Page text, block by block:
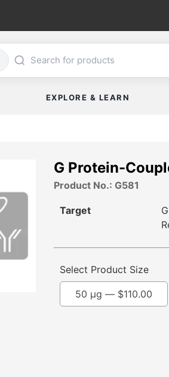
EXPLORE & LEARN
G Protein-
Product No.: G581
Target
Select Product Size
50 µg — $110.00